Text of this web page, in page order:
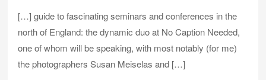
[…] guide to fascinating seminars and conferences in the
north of England: the dynamic duo at No Caption Needed,
one of whom will be speaking, with most notably (for me)
the photographers Susan Meiselas and […]